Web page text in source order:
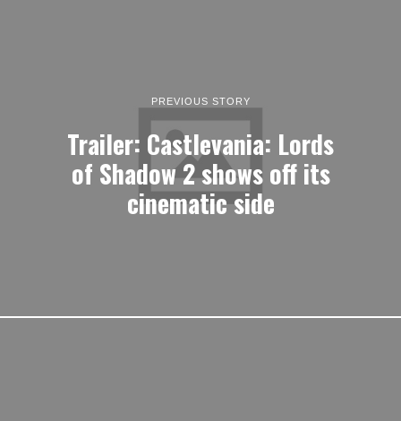
PREVIOUS STORY
Trailer: Castlevania: Lords
of Shadow 2 shows off its
cinematic side